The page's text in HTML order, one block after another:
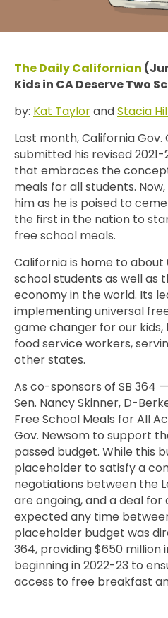
The Daily Californian
Kids in CA Deserve Two
by: Kat TaylorandStacia
Last month, California Gov.
submitted his revised
that embraces the
meals for all students.
him as he is poised to
the first in the nation to
free school meals.
California is home to about
school students as well as
economy in the world. Its
implementing universal
game changer for our kids,
food service workers,
other states.
As co-sponsors of SB 364
Sen. Nancy Skinner, D-
Free School Meals for All
Gov. Newsom to support
passed budget. While this
placeholder to satisfy a
negotiations between the
are ongoing, and a deal
expected any time
placeholder budget was
364, providing $650 million
beginning in 2022-23 to
access to free breakfast